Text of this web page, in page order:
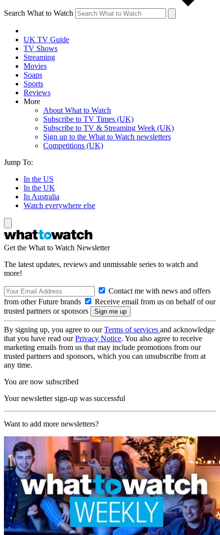
Search What to Watch
UK TV Guide
TV Shows
Streaming
Movies
Soaps
Sports
Reviews
More
About What to Watch
Subscribe to TV Times (UK)
Subscribe to TV & Streaming Week (UK)
Sign up to the What to Watch newsletters
Competitions (UK)
Jump To:
In the US
In the UK
In Australia
Watch everywhere else
Get the What to Watch Newsletter
The latest updates, reviews and unmissable series to watch and
more!
Contact me with news and offers
from other Future brands
Receive email from us on behalf of our
trusted partners or sponsors
By signing up, you agree to ourTerms of services and acknowledge
that you have read ourPrivacy Notice. You also agree to receive
marketing emails from us that may include promotions from our
trusted partners and sponsors, which you can unsubscribe from at
any time.
You are now subscribed
Your newsletter sign-up was successful
Want to add more newsletters?